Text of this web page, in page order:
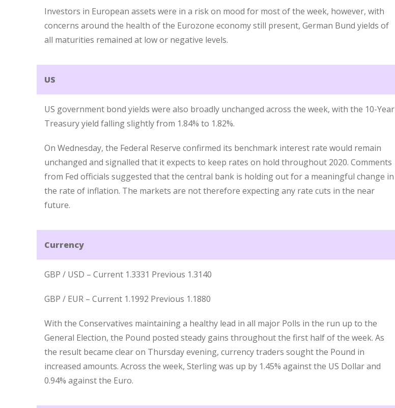
Investors in European assets were in a risk on mood for most of the week, however, with
concerns around the health of the Eurozone economy still present, German Bund yields of
all maturities remained at low or negative levels.
US
US government bond yields were also broadly unchanged across the week, with the 10-Year
Treasury yield falling slightly from 1.84% to 1.82%.
On Wednesday, the Federal Reserve confirmed its benchmark interest rate would remain
unchanged and signalled that it expects to keep rates on hold throughout 2020. Comments
from Fed officials suggested that the central bank is holding out for a meaningful change in
the rate of inflation. The markets are not therefore expecting any rate cuts in the near
future.
Currency
GBP / USD – Current 1.3331 Previous 1.3140
GBP / EUR – Current 1.1992 Previous 1.1880
With the Conservatives maintaining a healthy lead in all major Polls in the run up to the
General Election, the Pound posted steady gains throughout the first half of the week. As
the result became clear on Thursday evening, currency traders sought the Pound in
increased amounts. Across the week, Sterling was up by 1.45% against the US Dollar and
0.94% against the Euro.